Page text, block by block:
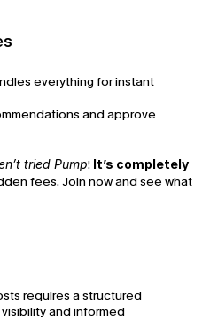
everything for instant
and approve
tried Pump! It’s completely
fees. Join now and see what
requires a structured
and informed